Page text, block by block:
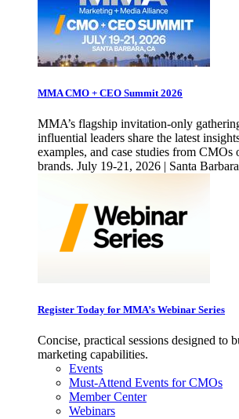
MMA CMO + CEO Summit 2026
MMA’s flagship invitation-only
influential leaders share the latest
examples, and case studies from CMOs
brands. July 19-21, 2026 | Santa
Register Today for MMA’s Webinar Series
Concise, practical sessions designed to
marketing capabilities.
Events
Must-Attend Events for CMOs
Member Center
Webinars